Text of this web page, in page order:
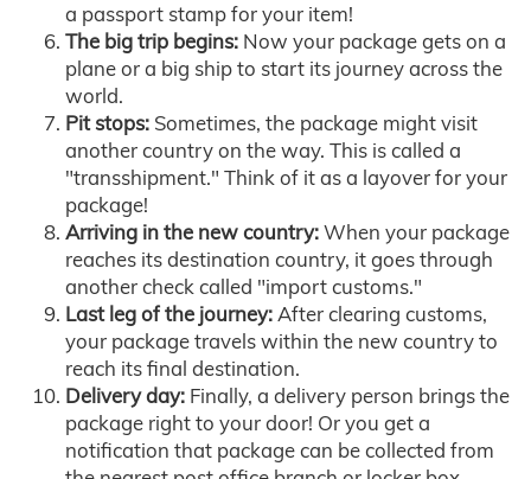
a passport stamp for your item!
The big trip begins: Now your package gets on a
plane or a big ship to start its journey across the
world.
Pit stops: Sometimes, the package might visit
another country on the way. This is called a
"transshipment." Think of it as a layover for your
package!
Arriving in the new country:When your package
reaches its destination country, it goes through
another check called "import customs."
Last leg of the journey:After clearing customs,
your package travels within the new country to
reach its final destination.
Delivery day: Finally, a delivery person brings the
package right to your door! Or you get a
notification that package can be collected from